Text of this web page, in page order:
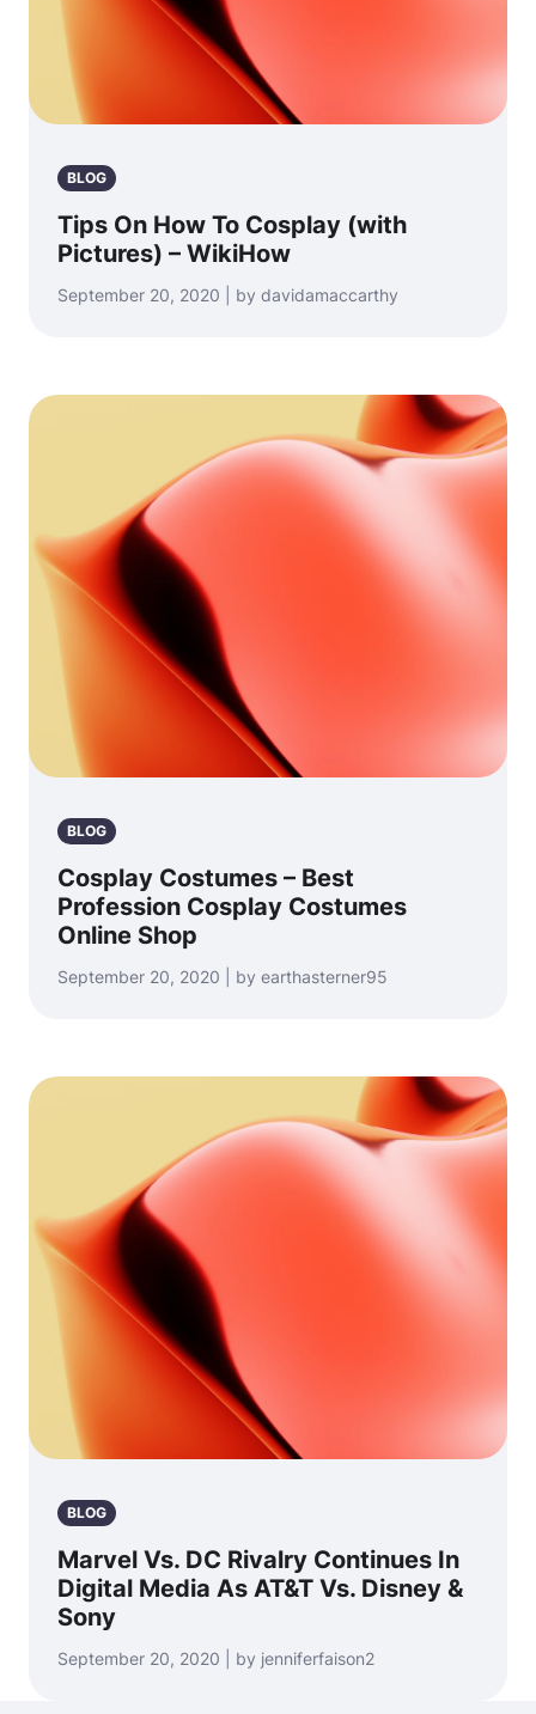
BLOG
Tips On How To Cosplay (with
Pictures) – WikiHow
September 20, 2020 | by davidamaccarthy
BLOG
Cosplay Costumes – Best
Profession Cosplay Costumes
Online Shop
September 20, 2020 | by earthasterner95
BLOG
Marvel Vs. DC Rivalry Continues In
Digital Media As AT&T Vs. Disney &
Sony
September 20, 2020 | by jenniferfaison2